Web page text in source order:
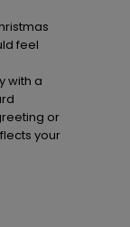
feel
with a
or
your